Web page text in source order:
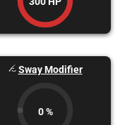
Sway Modifier
0 %